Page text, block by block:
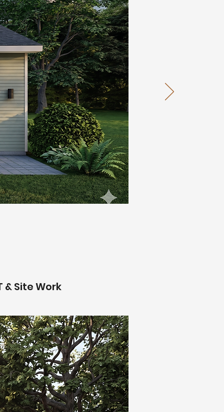
Site Work